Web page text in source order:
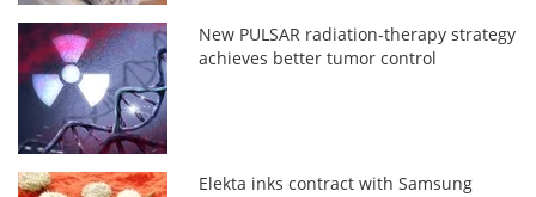
New PULSAR radiation-therapy strategy
achieves better tumor control
Elekta inks contract with Samsung